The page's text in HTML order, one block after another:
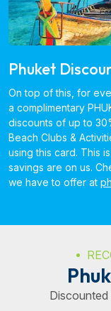
Phuket
On top of this, for
a complimentary
discounts of up to
Beach Clubs &
using this card. This
savings are on us.
we have to offer at